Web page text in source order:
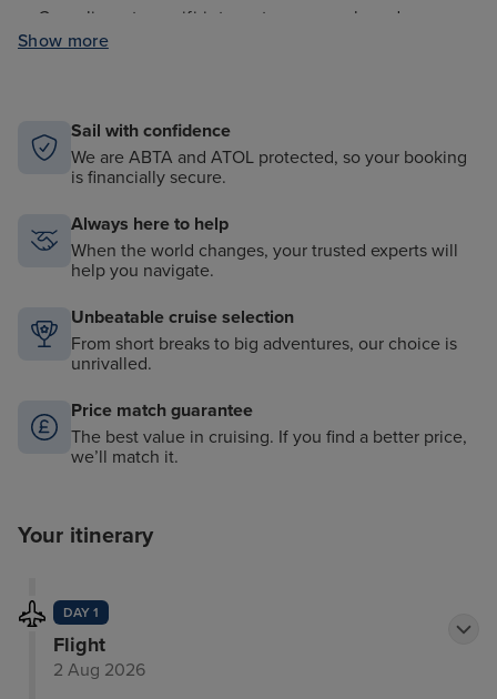
Complimentary wifi internet access onboard
(connection speeds may vary)
Concierge
Port charges & fees
Show more
Sail with confidence
We are ABTA and ATOL protected, so your booking
is financially secure.
Always here to help
When the world changes, your trusted experts will
help you navigate.
Unbeatable cruise selection
From short breaks to big adventures, our choice is
unrivalled.
Price match guarantee
The best value in cruising. If you find a better price,
we’ll match it.
Your itinerary
DAY 1
Flight
2 Aug 2026